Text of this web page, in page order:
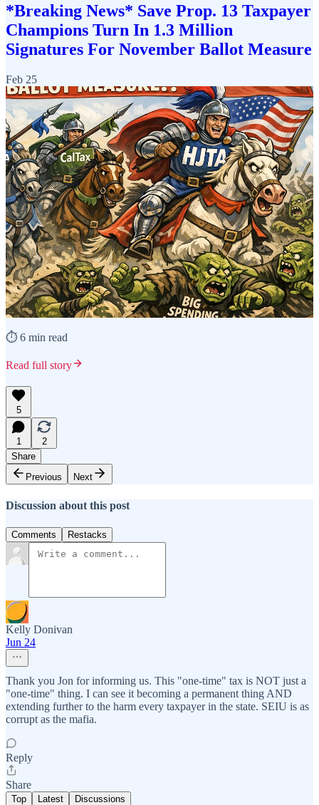
*Breaking News* Save Prop. 13 Taxpayer
Champions Turn In 1.3 Million
Signatures For November Ballot Measure
Feb 25
⏱️ 6 min read
Read full story
5
1
2
Share
Previous
Next
Discussion about this post
Comments Restacks
Kelly Donivan
Jun 24
Thank you Jon for informing us. This "one-time" tax is NOT just a
"one-time" thing. I can see it becoming a permanent thing AND
extending further to the harm every taxpayer in the state. SEIU is as
corrupt as the mafia.
Reply
Share
Top Latest Discussions